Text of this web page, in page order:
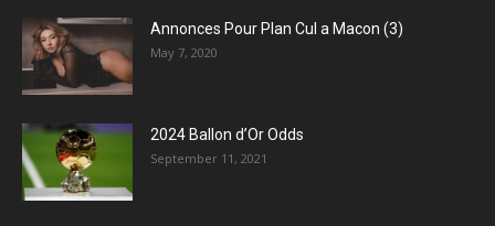
Annonces Pour Plan Cul a Macon (3)
May 7, 2020
2024 Ballon d’Or Odds
September 11, 2021